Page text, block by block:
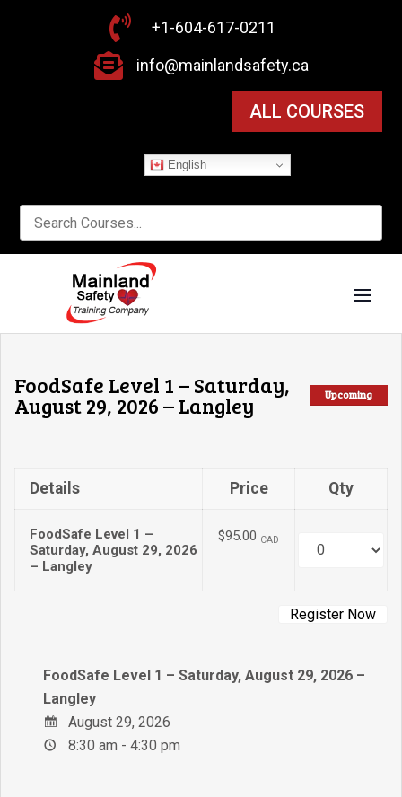
 +1-604-617-0211
 info@mainlandsafety.ca
ALL COURSES
English
Upcoming
FoodSafe Level 1 – Saturday,
August 29, 2026 – Langley
Details Price Qty
FoodSafe Level 1 –
Saturday, August 29, 2026
– Langley
$95.00 CAD
FoodSafe Level 1 – Saturday, August 29, 2026 –
Langley
August 29, 2026
8:30 am - 4:30 pm